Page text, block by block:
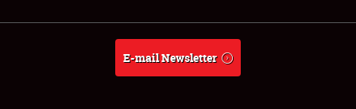
Weather Forecast
E-mail Newsletter